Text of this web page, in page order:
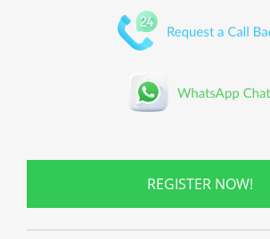
REGISTER NOW!